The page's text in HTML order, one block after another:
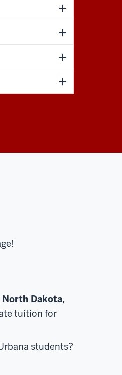
North Dakota,
tuition for
students?